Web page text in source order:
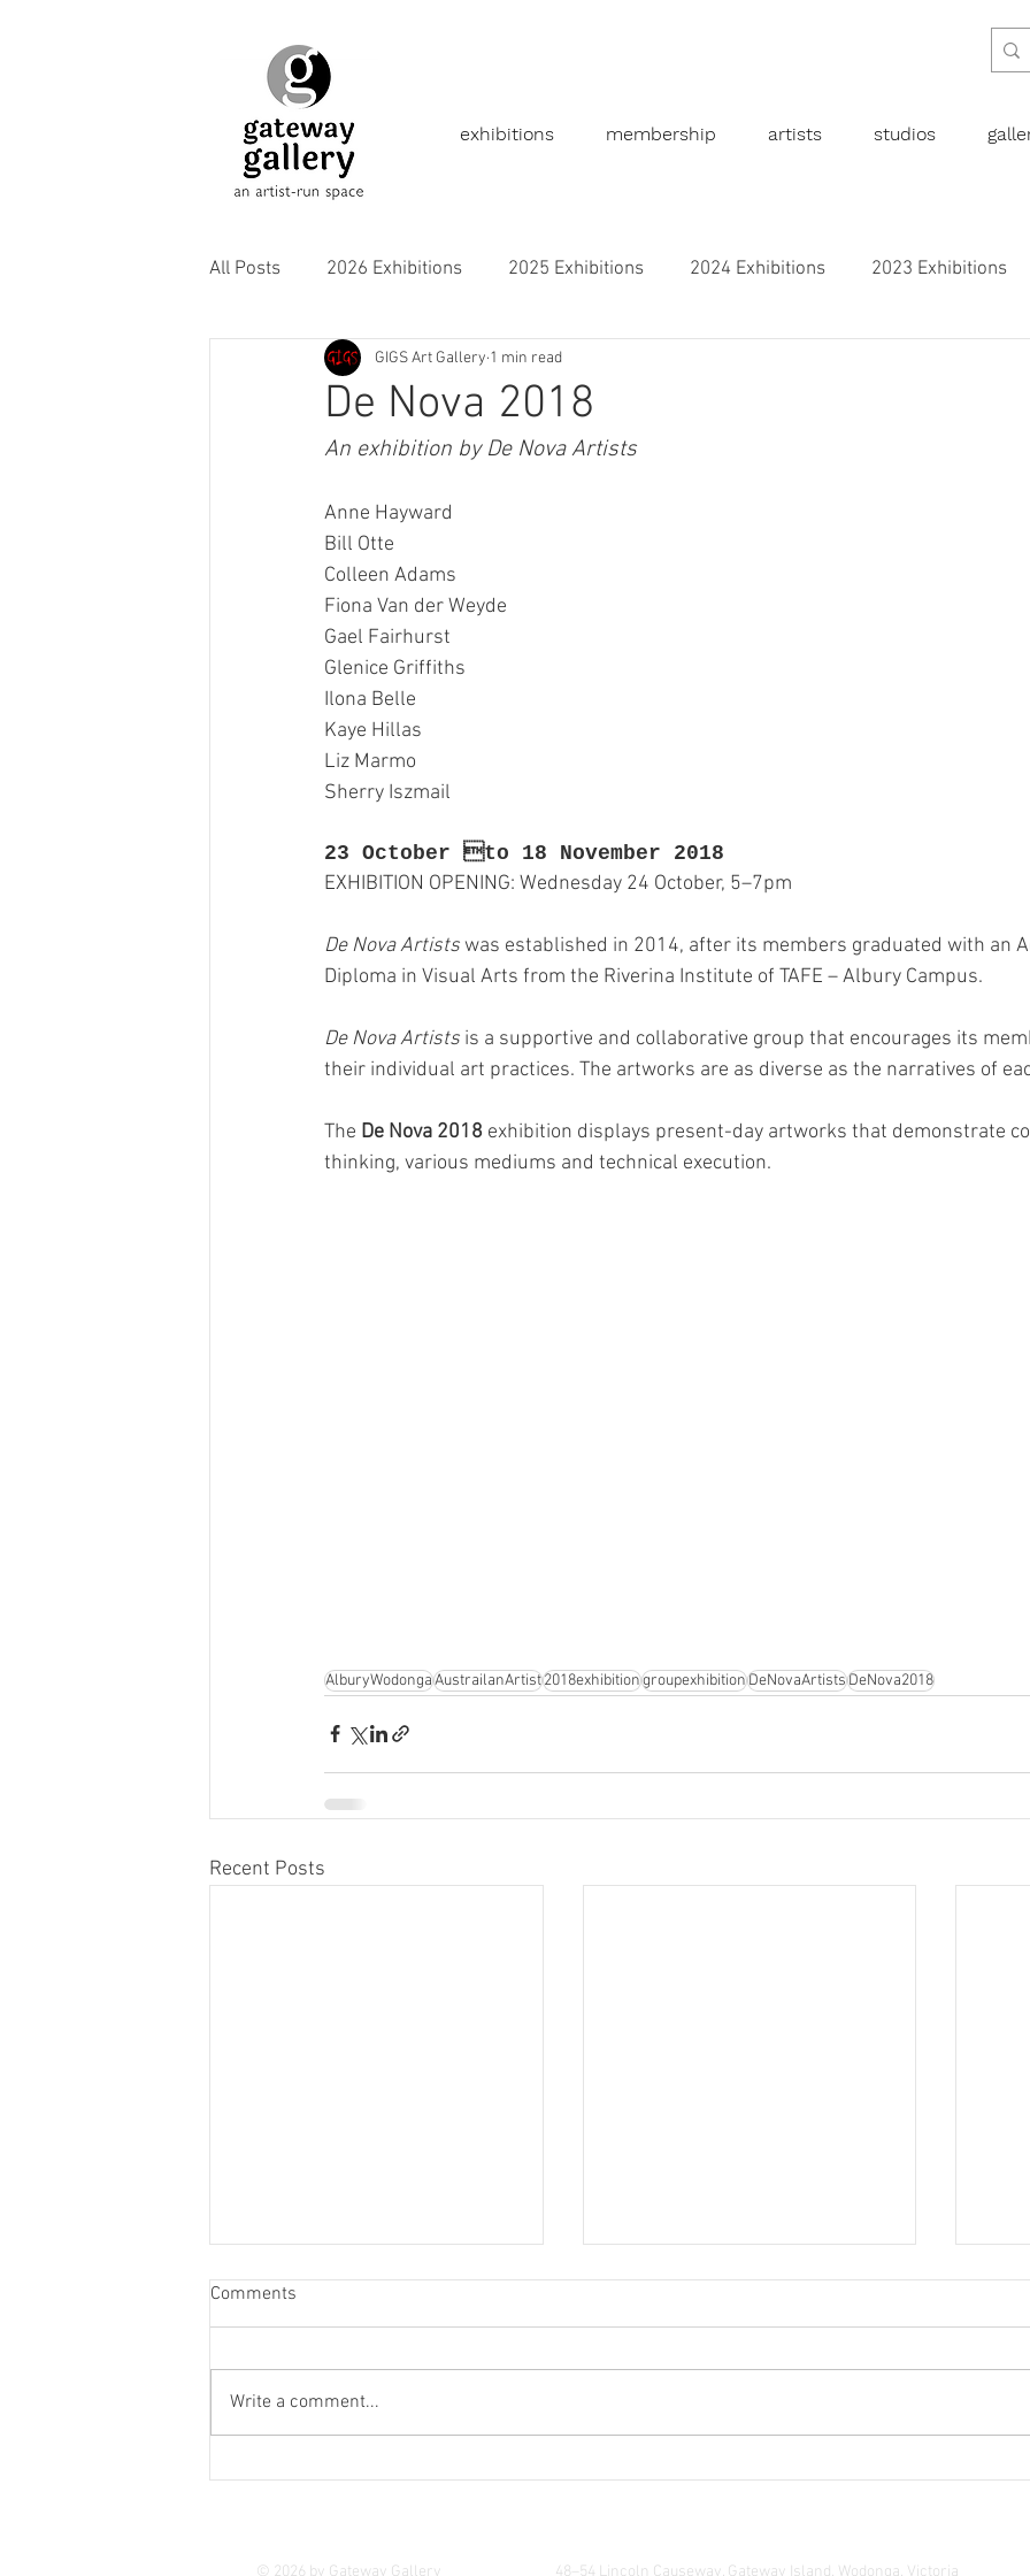
exhibitions membership artists studios
All Posts 2026 Exhibitions 2025 Exhibitions 2024 Exhibitions 2023 Exhibitions
2021 Exhibitions 2020 Exhibitions
2016 Exhibitions Aboriginal art Abstract
Indigenous Art
Photography Portrait Art
De Nova 2018
GIGS Art Gallery 1 min read
An exhibition by De Nova Artists
Anne Hayward
Bill Otte
Colleen Adams
Fiona Van der Weyde
Gael Fairhurst
Glenice Griffiths
Ilona Belle
Kaye Hillas
Liz Marmo
Sherry Iszmail
23 October to 18 November 2018
EXHIBITION OPENING: Wednesday 24 October, 5–7pm
De Nova Artists was established in 2014, after its members graduated with an
Diploma in Visual Arts from the Riverina Institute of TAFE – Albury Campus.
De Nova Artists is a supportive and collaborative group that encourages its
their individual art practices. The artworks are as diverse as the narratives of
The De Nova 2018 exhibition displays present-day artworks that demonstrate
thinking, various mediums and technical execution.
AlburyWodongaAustrailanArtist2018exhibitiongroupexhibitionDeNovaArtistsDeNova2018
Recent Posts
Comments
Write a comment...
© 2026 by Gateway Gallery 48–54 Lincoln Causeway, Gateway Island, Wodonga, Victoria